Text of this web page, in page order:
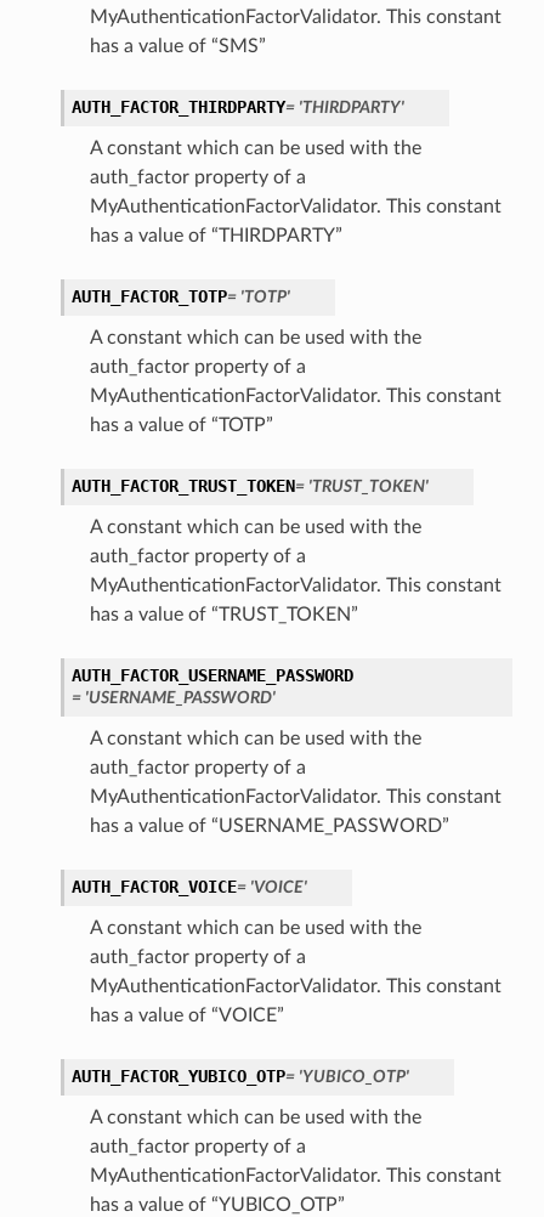
MyAuthenticationFactorValidator. This constant
has a value of “SMS”
AUTH_FACTOR_THIRDPARTY= 'THIRDPARTY'
A constant which can be used with the
auth_factor property of a
MyAuthenticationFactorValidator. This constant
has a value of “THIRDPARTY”
AUTH_FACTOR_TOTP= 'TOTP'
A constant which can be used with the
auth_factor property of a
MyAuthenticationFactorValidator. This constant
has a value of “TOTP”
AUTH_FACTOR_TRUST_TOKEN= 'TRUST_TOKEN'
A constant which can be used with the
auth_factor property of a
MyAuthenticationFactorValidator. This constant
has a value of “TRUST_TOKEN”
AUTH_FACTOR_USERNAME_PASSWORD
= 'USERNAME_PASSWORD'
A constant which can be used with the
auth_factor property of a
MyAuthenticationFactorValidator. This constant
has a value of “USERNAME_PASSWORD”
AUTH_FACTOR_VOICE= 'VOICE'
A constant which can be used with the
auth_factor property of a
MyAuthenticationFactorValidator. This constant
has a value of “VOICE”
AUTH_FACTOR_YUBICO_OTP= 'YUBICO_OTP'
A constant which can be used with the
auth_factor property of a
MyAuthenticationFactorValidator. This constant
has a value of “YUBICO_OTP”